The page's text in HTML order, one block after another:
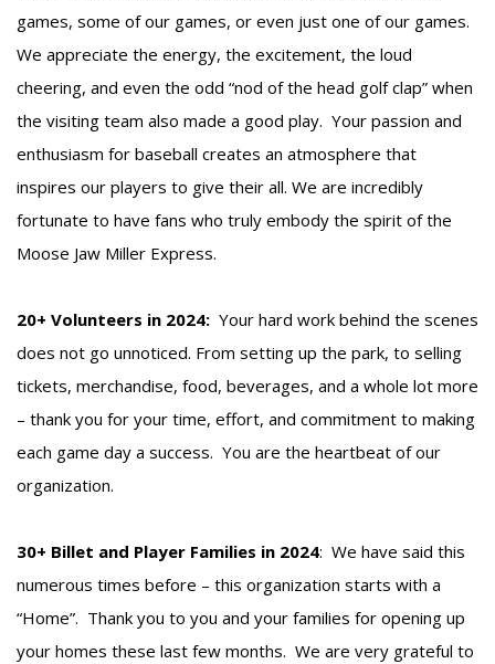
games, some of our games, or even just one of our games.
We appreciate the energy, the excitement, the loud
cheering, and even the odd “nod of the head golf clap” when
the visiting team also made a good play. Your passion and
enthusiasm for baseball creates an atmosphere that
inspires our players to give their all. We are incredibly
fortunate to have fans who truly embody the spirit of the
Moose Jaw Miller Express.
20+ Volunteers in 2024: Your hard work behind the scenes
does not go unnoticed. From setting up the park, to selling
tickets, merchandise, food, beverages, and a whole lot more
– thank you for your time, effort, and commitment to making
each game day a success. You are the heartbeat of our
organization.
30+ Billet and Player Families in 2024: We have said this
numerous times before – this organization starts with a
“Home”. Thank you to you and your families for opening up
your homes these last few months. We are very grateful to